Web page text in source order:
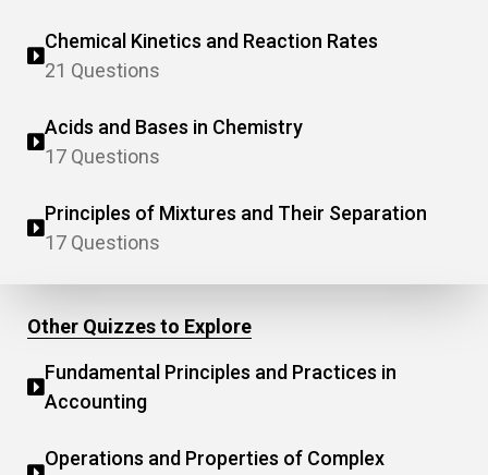
Chemical Kinetics and Reaction Rates
21 Questions
Acids and Bases in Chemistry
17 Questions
Principles of Mixtures and Their Separation
17 Questions
Other Quizzes to Explore
Fundamental Principles and Practices in
Accounting
Operations and Properties of Complex